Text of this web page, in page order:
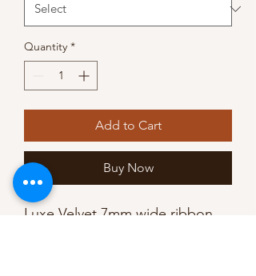
Quantity *
Add to Cart
Buy Now
Luxe Velvet 7mm wide ribbon